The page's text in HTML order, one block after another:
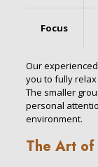
Focus
Our
you to fully
The smaller
personal
environment.
The Art of